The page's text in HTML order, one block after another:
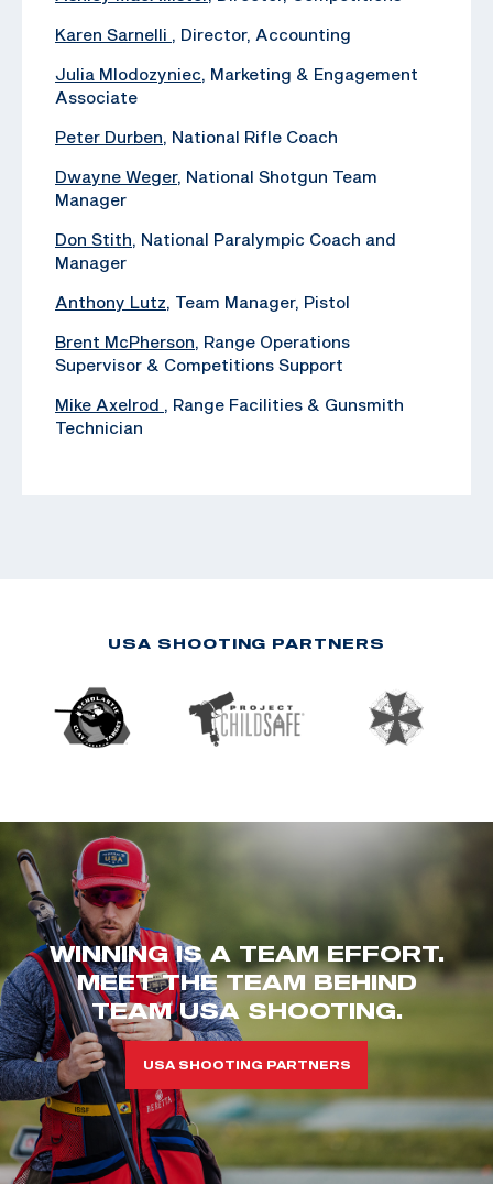
Karen Sarnelli
, Director, Accounting
Julia Mlodozyniec , Marketing & Engagement
Associate
Peter Durben , National Rifle Coach
Dwayne Weger, National Shotgun Team
Manager
Don Stith , National Paralympic Coach and
Manager
Anthony Lutz , Team Manager, Pistol
Brent McPherson , Range Operations
Supervisor & Competitions Support
Mike Axelrod
, ‪Range Facilities & Gunsmith
Technician
USA SHOOTING PARTNERS
WINNING IS A TEAM EFFORT.
MEET THE TEAM BEHIND
TEAM USA SHOOTING.
USA SHOOTING PARTNERS